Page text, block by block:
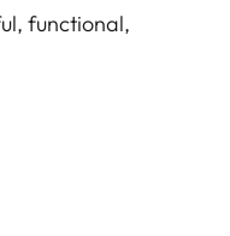
functional,